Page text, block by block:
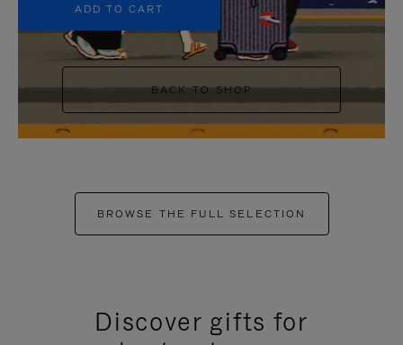
ADD TO CART
BACK TO SHOP
BROWSE THE FULL SELECTION
Discover gifts for